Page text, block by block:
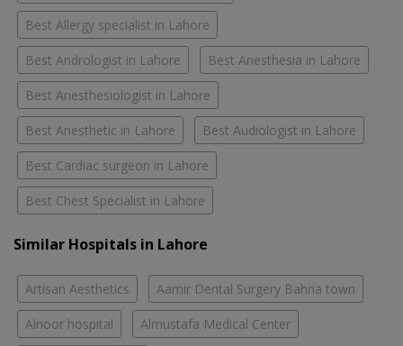
Best Allergy specialist in Lahore
Best Andrologist in Lahore Best Anesthesia in Lahore
Best Anesthesiologist in Lahore
Best Anesthetic in Lahore Best Audiologist in Lahore
Best Cardiac surgeon in Lahore
Best Chest Specialist in Lahore
Similar Hospitals in Lahore
Artisan Aesthetics Aamir Dental Surgery Bahria town
Alnoor hospital Almustafa Medical Center